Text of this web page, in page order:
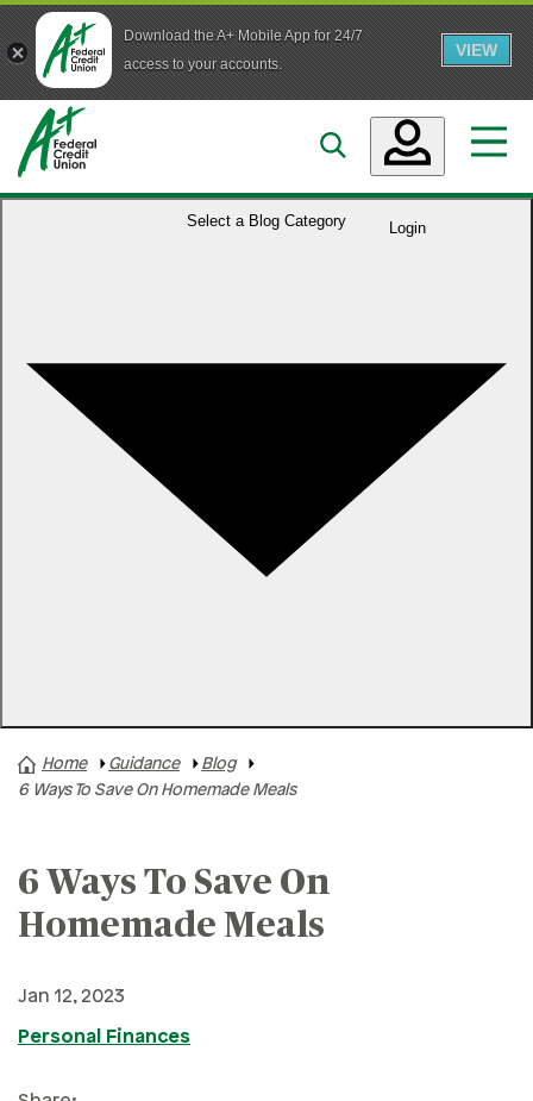
Download the A+ Mobile App for 24/7
access to your accounts.
VIEW
Skip to main content
Login
Accounts
Business
Who We Are
Select a Blog Category
A+ News
Buying A Vehicle
Credit & Debt
Financial Hardships
Holidays
Paying For College
Home Guidance
Blog
6 Ways To Save On Homemade Meals
6 Ways To Save On
Homemade Meals
Jan 12, 2023
Personal Finances